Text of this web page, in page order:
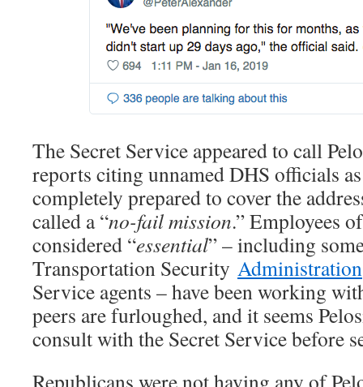
The Secret Service appeared to call
reports citing unnamed DHS officials
completely prepared to cover the
called a “no-fail mission.” Employees
considered “essential” – including
Transportation Security Administration
Service agents – have been working
peers are furloughed, and it seems
consult with the Secret Service before
Republicans were not having any of